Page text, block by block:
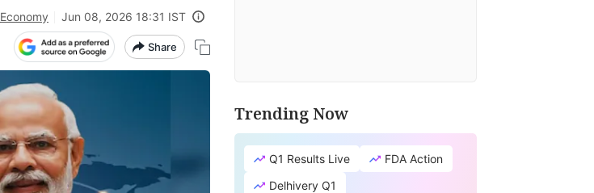
Economy Jun 08, 2026 18:31 IST
Share
Trending Now
Q1 Results Live
FDA Action
Delhivery Q1